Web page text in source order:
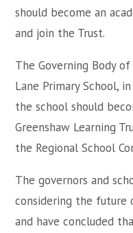
should become an
and join the Trust.
The Governing Body of
Lane Primary School,
the school should
Greenshaw Learning
the Regional School
The governors and
considering the future
and have concluded